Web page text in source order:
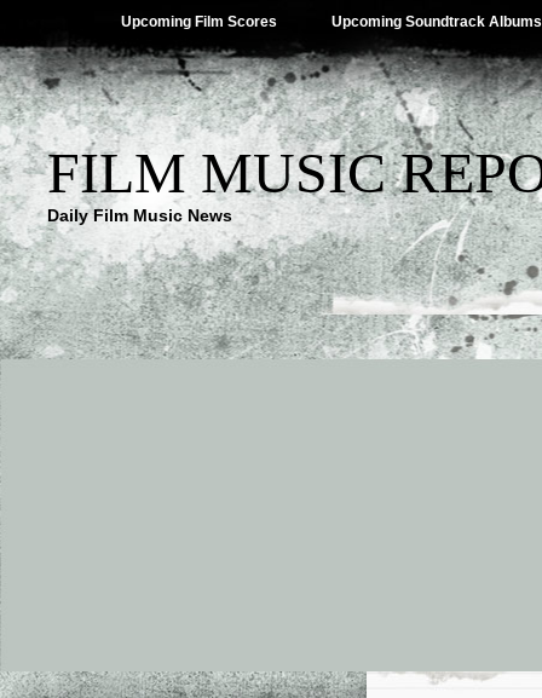
Upcoming Film Scores Upcoming Soundtrack Albums
FILM MUSIC
Daily Film Music News